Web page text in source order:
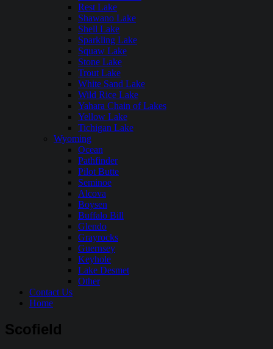
Rest Lake
Shawano Lake
Shell Lake
Sparkling Lake
Squaw Lake
Stone Lake
Trout Lake
White Sand Lake
Wild Rice Lake
Yahara Chain of Lakes
Yellow Lake
Tichigan Lake
Wyoming
Ocean
Pathfinder
Pilot Butte
Seminoe
Alcova
Boysen
Buffalo Bill
Glendo
Grayrocks
Guernsey
Keyhole
Lake Desmet
Other
Contact Us
Home
Scofield